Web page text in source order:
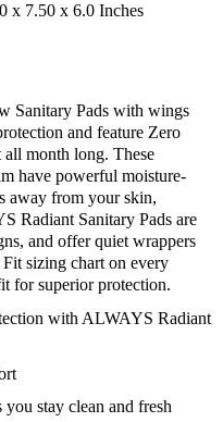
x 7.50 x 6.0 Inches
Sanitary Pads with wings
and feature Zero
month long. These
have powerful moisture-
away from your skin,
Radiant Sanitary Pads are
and offer quiet wrappers
sizing chart on every
for superior protection.
with ALWAYS Radiant
stay clean and fresh